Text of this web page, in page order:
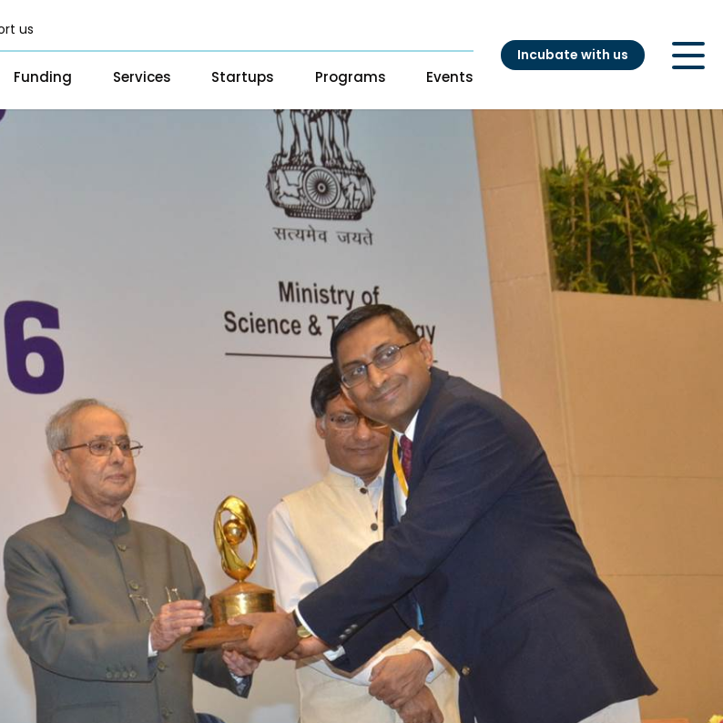
us
Funding
Fellowships
Services
Scientific services & Facilities
Prototyping Facility & Support
Analytical & Measurement Support
Business Advisory & Consulting
Infrastructural support services
Startups
Startup Directory
Success Stories
Programs Events
Incubate with us
Advisory Consulting
Infrastructural support
services
Regulatory Services
Programs
Investor Readiness Program
BFI BIOME
Lab2Mkt: Spinouts from
academic organizations
Early Translation Accelerator
MeiTY SAMRIDH
Bioincubation
Social Innovation
Our Startups
Startup directory
Success Stories
Projects
MSME IP Facilitation Center
BIRAC BioNest
NBM – CBA
Bajaj Auto CSR — Med Tech
Clean Room
Networks
NCL Technology &
Entrepreneurship Club
Rx Innovation Circle
News
Blog